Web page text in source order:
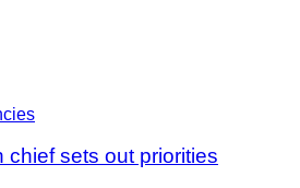
chief sets out priorities